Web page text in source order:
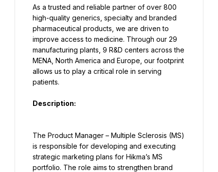
As a trusted and reliable partner of over 800
high-quality generics, specialty and branded
pharmaceutical products, we are driven to
improve access to medicine. Through our 29
manufacturing plants, 9 R&D centers across the
MENA, North America and Europe, our footprint
allows us to play a critical role in serving
patients.
Description:
The Product Manager – Multiple Sclerosis (MS)
is responsible for developing and executing
strategic marketing plans for Hikma’s MS
portfolio. The role aims to strengthen brand